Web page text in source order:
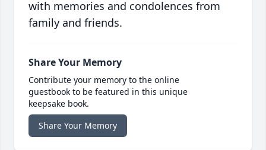
with memories and condolences from
family and friends.
Share Your Memory
Contribute your memory to the online
guestbook to be featured in this unique
keepsake book.
Share Your Memory